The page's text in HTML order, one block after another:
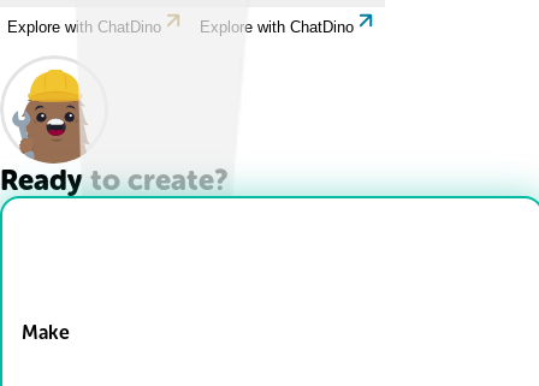
Explore with ChatDino Explore with ChatDino
Ready to create?
Make